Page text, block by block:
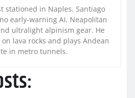
stationed in Naples. Santiago
early-warning AI, Neapolitan
ultralight alpinism gear. He
lava rocks and plays Andean
in metro tunnels.